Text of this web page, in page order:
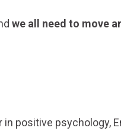
we all need to move
positive psychology,